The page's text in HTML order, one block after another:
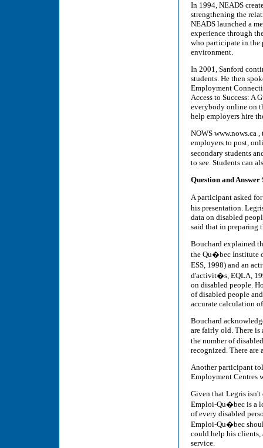
In 1994, NEADS
strengthening the
NEADS launched a
experience through
who participate in the
environment.
In 2001, Sanford
students. He then
Employment
Access to Success: A
everybody online on
help employers hire
NOWS www.nows.ca
employers to post,
secondary students
to see. Students can
Question and Answer
A participant asked
his presentation.
data on disabled
said that in preparing
Bouchard explained
the Qu�bec Institute
ESS, 1998) and an
d'activit�s, EQLA,
on disabled people.
of disabled people
accurate calculation
Bouchard
are fairly old. There is
the number of
recognized. There
Another participant
Employment Centres
Given that Legris
Emploi-Qu�bec is a
of every disabled
Emploi-Qu�bec
could help his clients,
service.